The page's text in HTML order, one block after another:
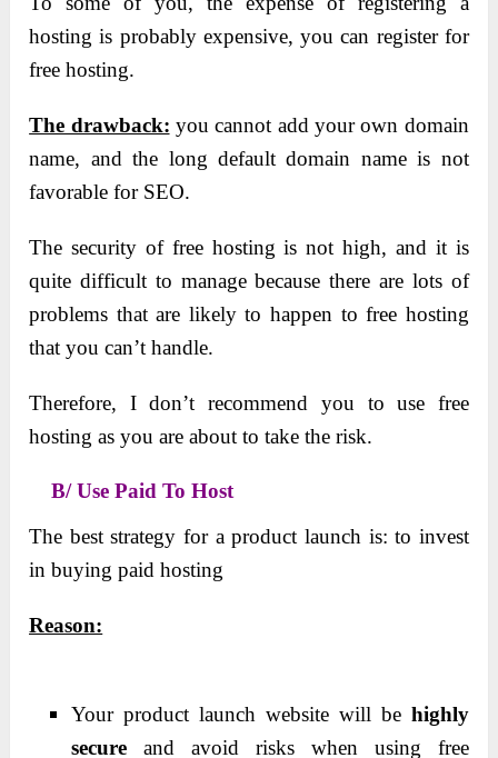
hosting is probably expensive, you can register for
free hosting.
The drawback: you cannot add your own domain
name, and the long default domain name is not
favorable for SEO.
The security of free hosting is not high, and it is
quite difficult to manage because there are lots of
problems that are likely to happen to free hosting
that you can’t handle.
Therefore, I don’t recommend you to use free
hosting as you are about to take the risk.
B/ Use Paid To Host
The best strategy for a product launch is: to invest
in buying paid hosting
Reason:
Your product launch website will be highly
secure and avoid risks when using free